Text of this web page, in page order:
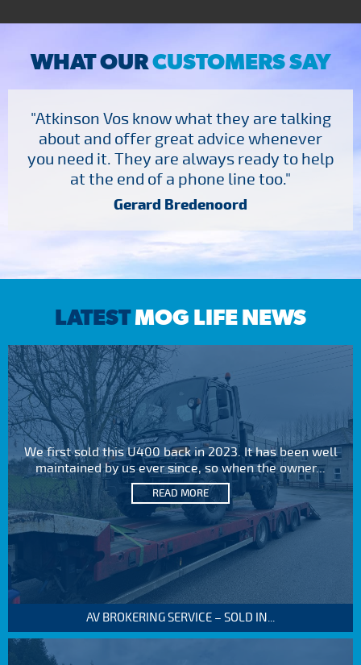
WHAT OURCUSTOMERS SAY
"Atkinson Vos know what they are talking
about and offer great advice whenever
you need it. They are always ready to help
at the end of a phone line too."
Gerard Bredenoord
LATESTMOG LIFE NEWS
We first sold this U400 back in 2023. It has been well
maintained by us ever since, so when the owner...
READ MORE
AV BROKERING SERVICE – SOLD IN...